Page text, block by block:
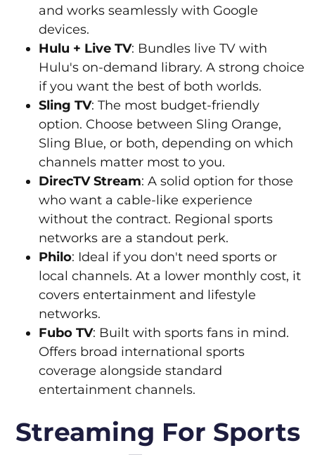
and works seamlessly with Google
devices.
Hulu + Live TV: Bundles live TV with
Hulu's on-demand library. A strong choice
if you want the best of both worlds.
Sling TV: The most budget-friendly
option. Choose between Sling Orange,
Sling Blue, or both, depending on which
channels matter most to you.
DirecTV Stream: A solid option for those
who want a cable-like experience
without the contract. Regional sports
networks are a standout perk.
Philo: Ideal if you don't need sports or
local channels. At a lower monthly cost, it
covers entertainment and lifestyle
networks.
Fubo TV: Built with sports fans in mind.
Offers broad international sports
coverage alongside standard
entertainment channels.
Streaming For Sports